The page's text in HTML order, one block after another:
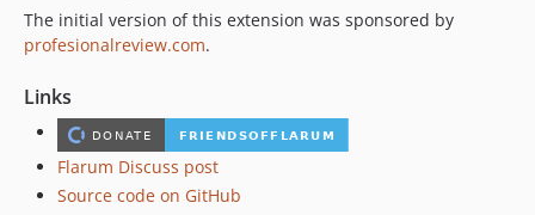
The initial version of this extension was sponsored by
profesionalreview.com.
Links
Flarum Discuss post
Source code on GitHub